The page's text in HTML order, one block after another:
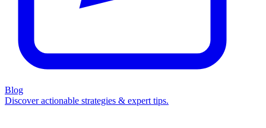
Blog
Discover actionable strategies & expert tips.